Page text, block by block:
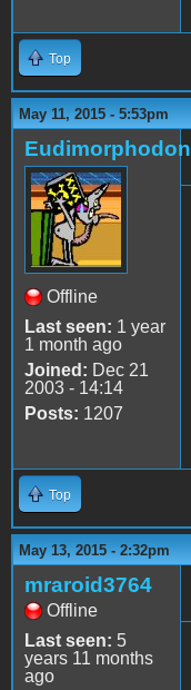
Top
May 11, 2015 - 5:53pm
Eudimorphodon
Offline
Last seen: 1 year
1 month ago
Joined: Dec 21
2003 - 14:14
Posts: 1207
Top
May 13, 2015 - 2:32pm
mraroid3764
Offline
Last seen: 5
years 11 months
ago